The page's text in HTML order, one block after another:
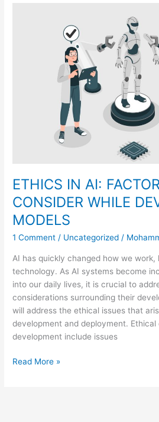
ETHICS IN AI:
CONSIDER WHILE
MODELS
1 Comment / Uncategorized /
AI has quickly changed how we work,
technology. As AI systems become
into our daily lives, it is crucial to
considerations surrounding their
will address the ethical issues that
development and deployment. Ethical
development include issues
DEVELOPING
Read More »